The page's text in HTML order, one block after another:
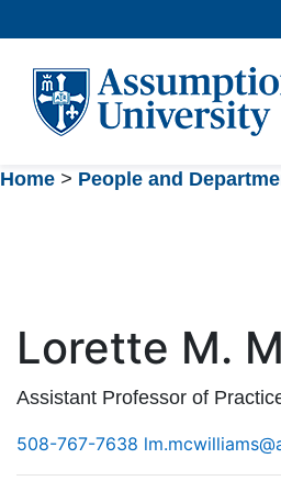
to
Content
Home > People and
Lorette M.
Assistant Professor of
508-767-7638